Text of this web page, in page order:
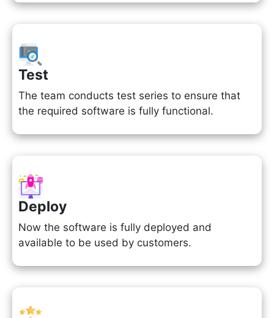
Test
The team conducts test series to ensure that
the required software is fully functional.
Deploy
Now the software is fully deployed and
available to be used by customers.